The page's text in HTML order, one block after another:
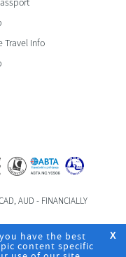
Travel Info
AUD - FINANCIALLY
Travel Advice
X
have the best
content specific